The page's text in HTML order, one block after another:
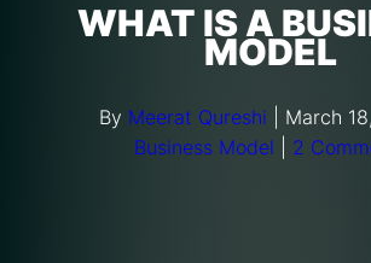
WHAT IS A
MODEL
By Meerat Qureshi March
Business Model
2